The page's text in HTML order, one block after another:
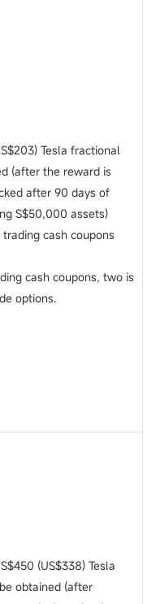
Tesla fractional
(after the reward is
after 90 days of
S$50,000 assets)
cash coupons
cash coupons, two is
options.
(US$338) Tesla
obtained (after